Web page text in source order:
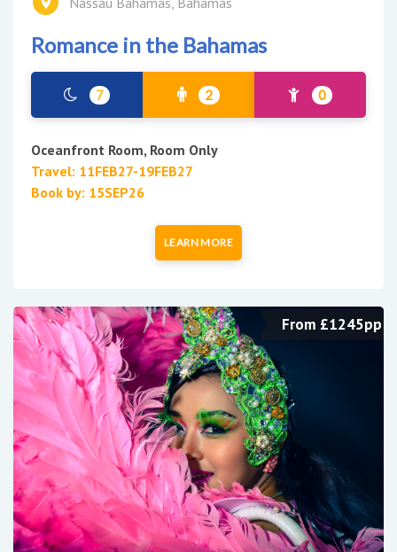
Romance in the Bahamas
7 2 0
Oceanfront Room, Room Only
Travel: 11FEB27-19FEB27
Book by: 15SEP26
LEARN MORE
From £1245pp